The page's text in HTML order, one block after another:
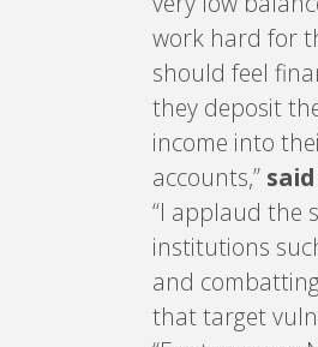
work hard for
should feel
they deposit
income into
accounts,”
“I applaud the
institutions
and
that target